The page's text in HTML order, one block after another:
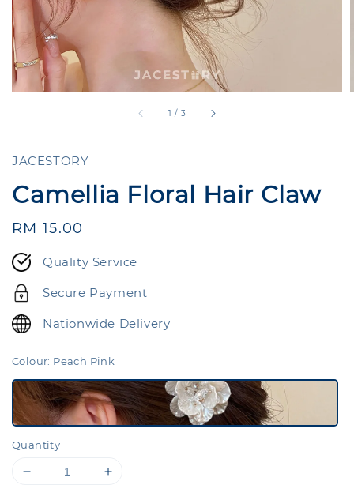
1 / 3
JACESTORY
Camellia Floral Hair Claw
Regular
price
RM 15.00
Quality Service
Secure Payment
Nationwide Delivery
Colour: Peach Pink
Quantity